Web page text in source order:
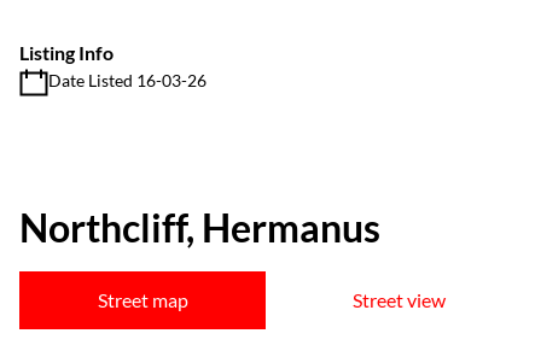
Listing Info
Date Listed 16-03-26
Northcliff, Hermanus
Street map Street view